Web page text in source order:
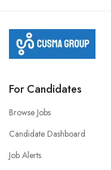
For Candidates
Browse Jobs
Candidate Dashboard
Job Alerts